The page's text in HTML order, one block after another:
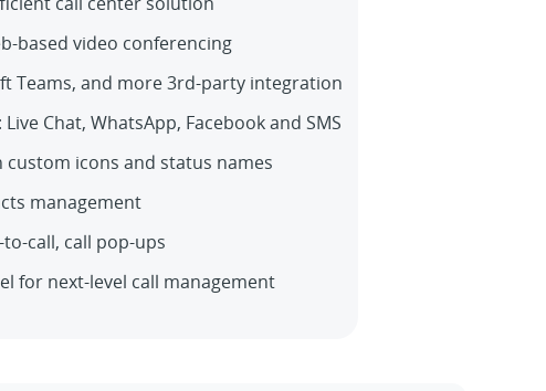
based video conferencing
Teams, and more 3rd-party integration
Chat, WhatsApp, Facebook and SMS
custom icons and status names
management
call, call pop-ups
for next-level call management